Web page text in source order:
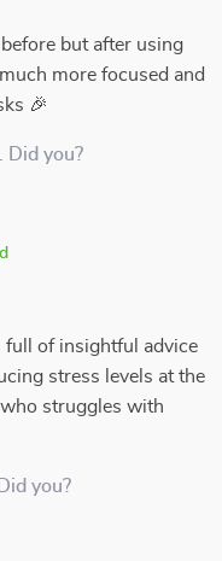
but after using
more focused and
🎉
Did you?
full of insightful advice
stress levels at the
struggles with
you?